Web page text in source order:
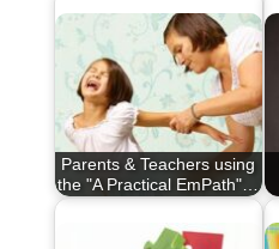
Parents & Teachers using
the "A Practical EmPath"…